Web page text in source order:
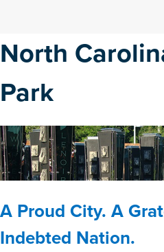
North
Park
A Proud City. A
Indebted Nation.